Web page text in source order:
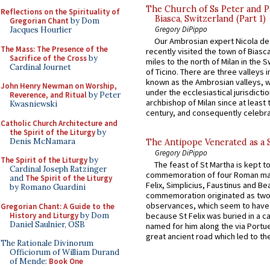
Reflections on the Spirituality of
Gregorian Chant by Dom
Jacques Hourlier
The Mass: The Presence of the
Sacrifice of the Crossby
Cardinal Journet
John Henry Newman on Worship,
Reverence, and Ritualby Peter
Kwasniewski
Catholic Church Architecture and
the Spirit of the Liturgyby
Denis McNamara
The Spirit of the Liturgyby
Cardinal Joseph Ratzinger
and The Spirit of the Liturgy
by Romano Guardini
Gregorian Chant: A Guide to the
History and Liturgyby Dom
Daniel Saulnier, OSB
The Rationale Divinorum
Officiorum of William Durand
of Mende: Book One
The Church of Ss Peter and
Biasca, Switzerland (Part 1)
Gregory DiPippo
Our Ambrosian expert Nicola
recently visited the town of
miles to the north of Milan in the
of Ticino. There are three valleys
known as the Ambrosian valleys,
under the ecclesiastical
archbishop of Milan since at least
century, and consequently
The Antipope Venerated as a
Gregory DiPippo
The feast of St Martha is kept
commemoration of four Roman
Felix, Simplicius, Faustinus and
commemoration originated as
observances, which seem to
because St Felix was buried in a
named for him along the via
great ancient road which led to